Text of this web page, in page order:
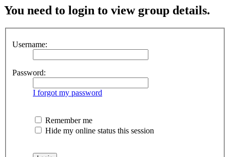
You need to login to view group details.
Username:
Password:
I forgot my password
Remember me
Hide my online status this session